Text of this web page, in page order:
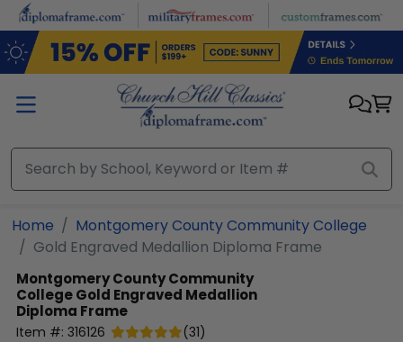
Skip to main content
Home
Montgomery County Community College
Gold Engraved Medallion Diploma Frame
Montgomery County Community
CollegeGold Engraved Medallion
Diploma Frame
Item #: 316126 (31)